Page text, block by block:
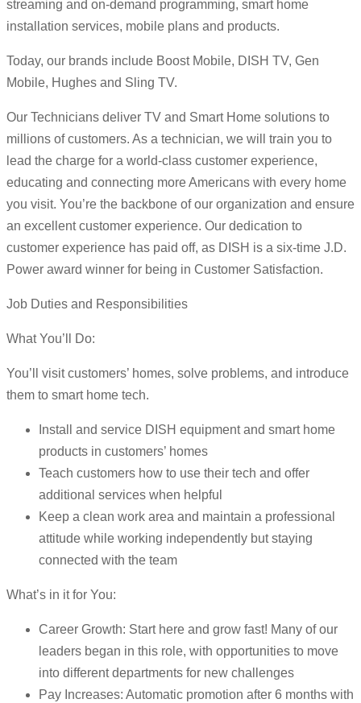
streaming and on-demand programming, smart home
installation services, mobile plans and products.
Today, our brands include Boost Mobile, DISH TV, Gen
Mobile, Hughes and Sling TV.
Our Technicians deliver TV and Smart Home solutions to
millions of customers. As a technician, we will train you to
lead the charge for a world-class customer experience,
educating and connecting more Americans with every home
you visit. You’re the backbone of our organization and ensure
an excellent customer experience. Our dedication to
customer experience has paid off, as DISH is a six-time J.D.
Power award winner for being in Customer Satisfaction.
Job Duties and Responsibilities
What You’ll Do:
You’ll visit customers’ homes, solve problems, and introduce
them to smart home tech.
Install and service DISH equipment and smart home
products in customers’ homes
Teach customers how to use their tech and offer
additional services when helpful
Keep a clean work area and maintain a professional
attitude while working independently but staying
connected with the team
What’s in it for You:
Career Growth: Start here and grow fast! Many of our
leaders began in this role, with opportunities to move
into different departments for new challenges
Pay Increases: Automatic promotion after 6 months with